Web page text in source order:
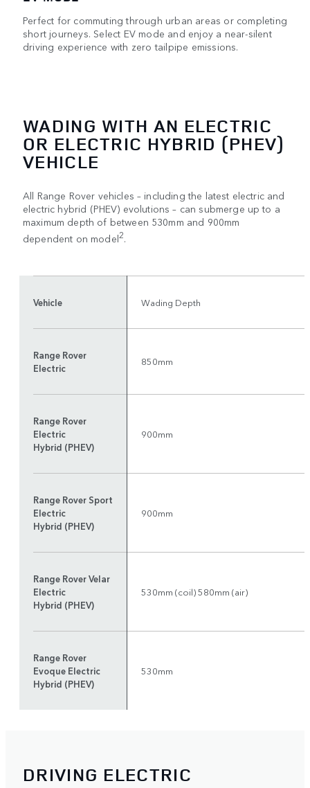
Perfect for commuting through urban areas or completing
short journeys. Select EV mode and enjoy a near-silent
driving experience with zero tailpipe emissions.
WADING WITH AN ELECTRIC
OR ELECTRIC HYBRID (PHEV)
VEHICLE
All Range Rover vehicles – including the latest electric and
electric hybrid (PHEV) evolutions – can submerge up to a
maximum depth of between 530mm and 900mm
dependent on model2.
Vehicle Wading Depth
Range Rover
Electric
850mm
Range Rover
Electric
Hybrid (PHEV)
900mm
Range Rover Sport
Electric
Hybrid (PHEV)
900mm
Range Rover Velar
Electric
Hybrid (PHEV)
530mm (coil) 580mm (air)
Range Rover
Evoque Electric
Hybrid (PHEV)
530mm
DRIVING ELECTRIC